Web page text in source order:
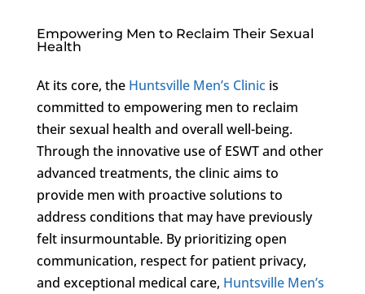
Empowering Men to Reclaim Their Sexual
Health
At its core, the Huntsville Men’s Clinicis
committed to empowering men to reclaim
their sexual health and overall well-being.
Through the innovative use of ESWT and other
advanced treatments, the clinic aims to
provide men with proactive solutions to
address conditions that may have previously
felt insurmountable. By prioritizing open
communication, respect for patient privacy,
and exceptional medical care, Huntsville Men’s